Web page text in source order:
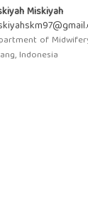
Miskiyah
of
Indonesia